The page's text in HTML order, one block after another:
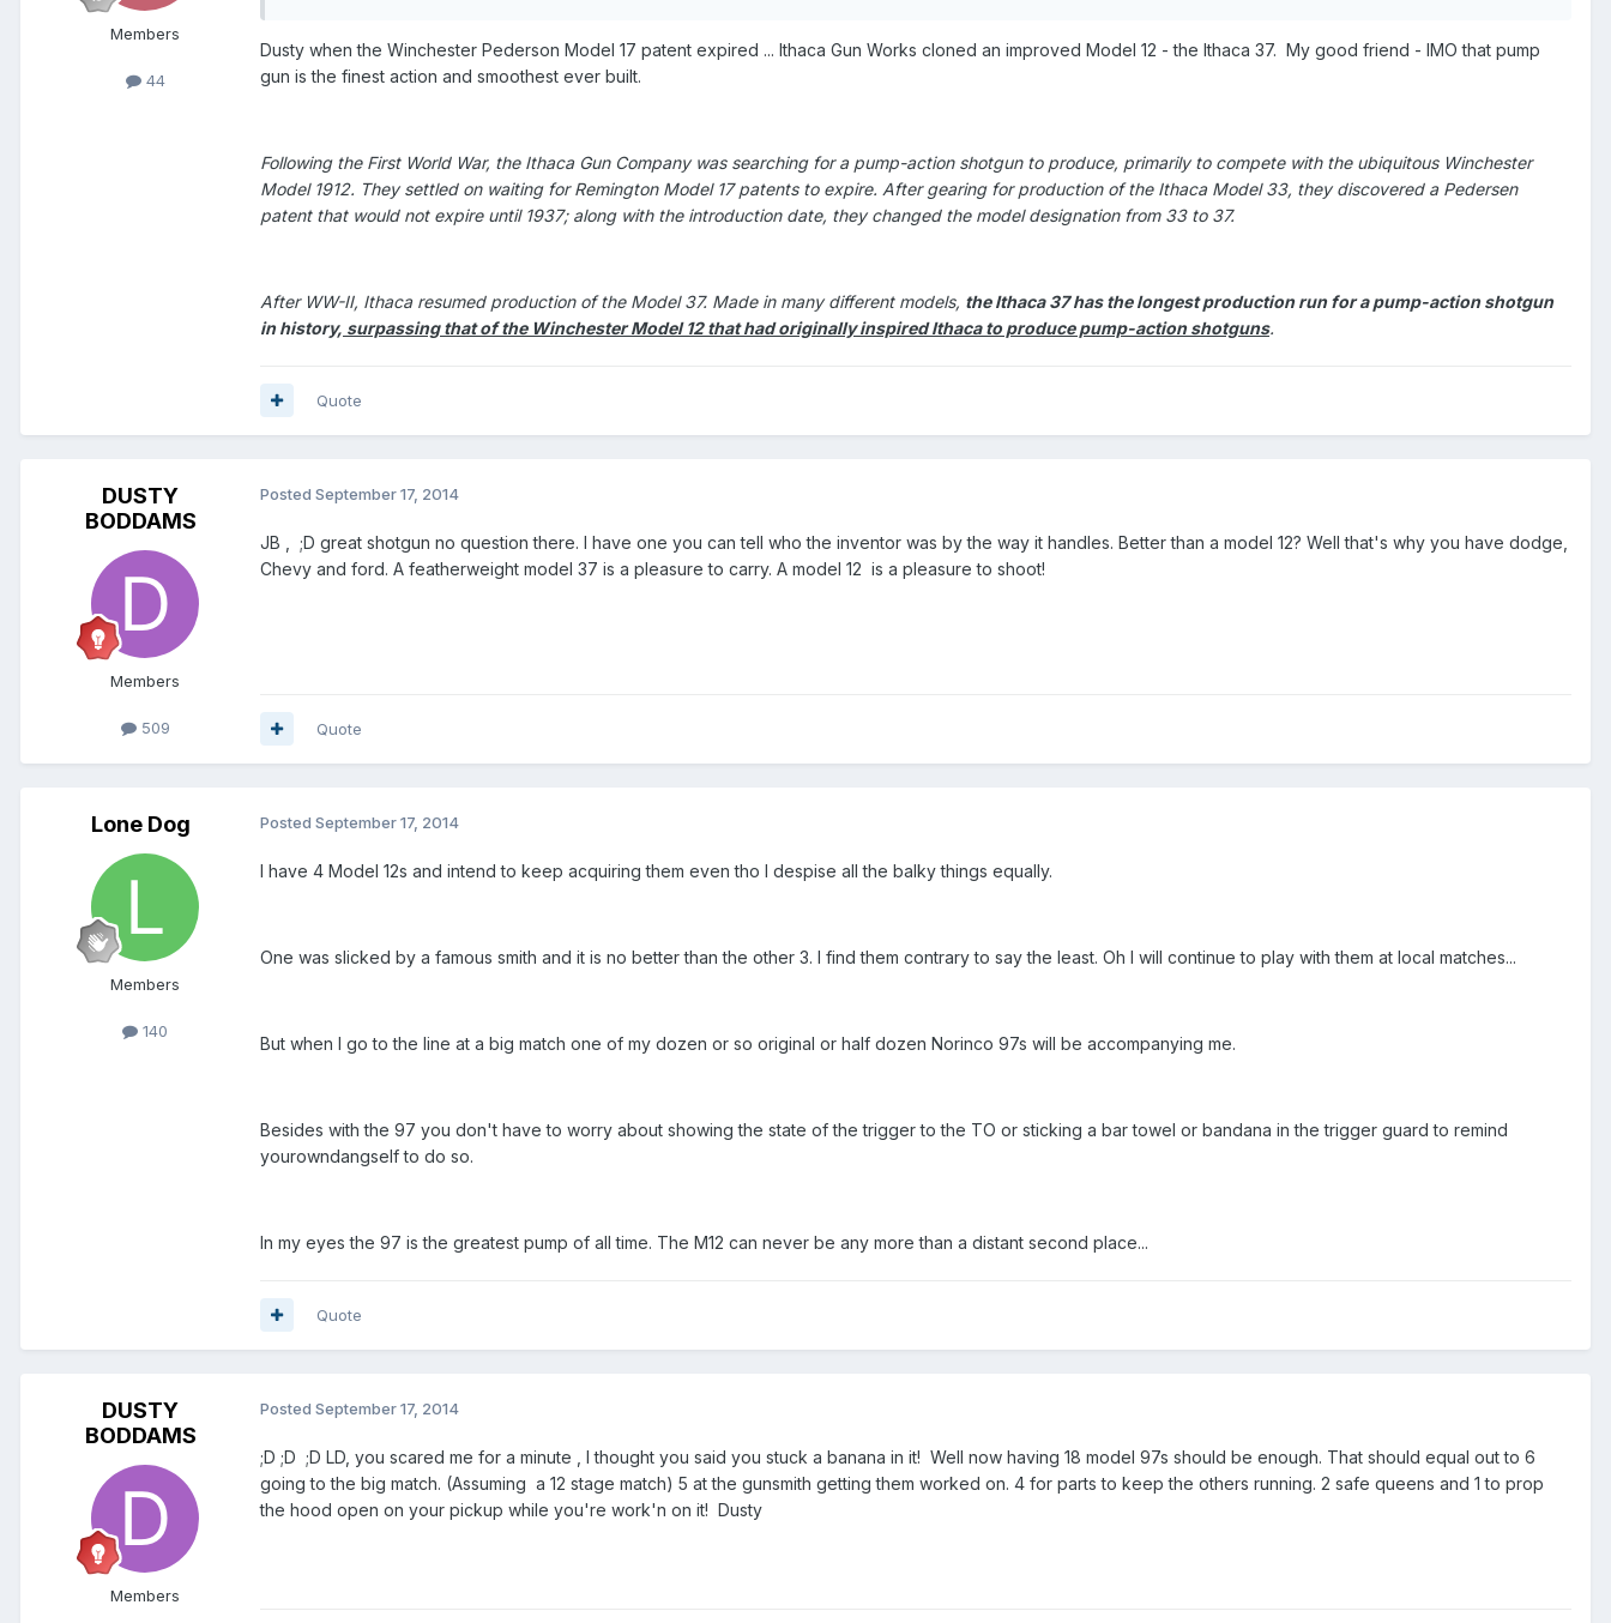
Members
44
Dusty when the Winchester Pederson Model 17 patent expired ... Ithaca Gun Works cloned an improved Model 12 - the Ithaca 37. My good friend - IMO that pump
gun is the finest action and smoothest ever built.
Following the First World War, the Ithaca Gun Company was searching for a pump-action shotgun to produce, primarily to compete with the ubiquitous Winchester
Model 1912. They settled on waiting for Remington Model 17 patents to expire. After gearing for production of the Ithaca Model 33, they discovered a Pedersen
patent that would not expire until 1937; along with the introduction date, they changed the model designation from 33 to 37.
After WW-II, Ithaca resumed production of the Model 37. Made in many different models, the Ithaca 37 has the longest production run for a pump-action shotgun
in history, surpassing that of the Winchester Model 12 that had originally inspired Ithaca to produce pump-action shotguns.
Quote
DUSTY
BODDAMS
Members
509
Posted September 17, 2014
JB , ;D great shotgun no question there. I have one you can tell who the inventor was by the way it handles. Better than a model 12? Well that's why you have dodge,
Chevy and ford. A featherweight model 37 is a pleasure to carry. A model 12 is a pleasure to shoot!
Quote
Lone Dog
Members
140
Posted September 17, 2014
I have 4 Model 12s and intend to keep acquiring them even tho I despise all the balky things equally.
One was slicked by a famous smith and it is no better than the other 3. I find them contrary to say the least. Oh I will continue to play with them at local matches...
But when I go to the line at a big match one of my dozen or so original or half dozen Norinco 97s will be accompanying me.
Besides with the 97 you don't have to worry about showing the state of the trigger to the TO or sticking a bar towel or bandana in the trigger guard to remind
yourowndangself to do so.
In my eyes the 97 is the greatest pump of all time. The M12 can never be any more than a distant second place...
Quote
DUSTY
BODDAMS
Members
Posted September 17, 2014
;D ;D ;D LD, you scared me for a minute , I thought you said you stuck a banana in it! Well now having 18 model 97s should be enough. That should equal out to 6
going to the big match. (Assuming a 12 stage match) 5 at the gunsmith getting them worked on. 4 for parts to keep the others running. 2 safe queens and 1 to prop
the hood open on your pickup while you're work'n on it! Dusty